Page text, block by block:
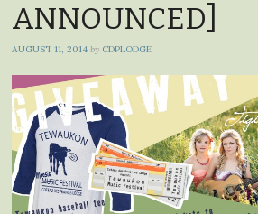
ANNOUNCED]
AUGUST 11, 2014 by CDPLODGE